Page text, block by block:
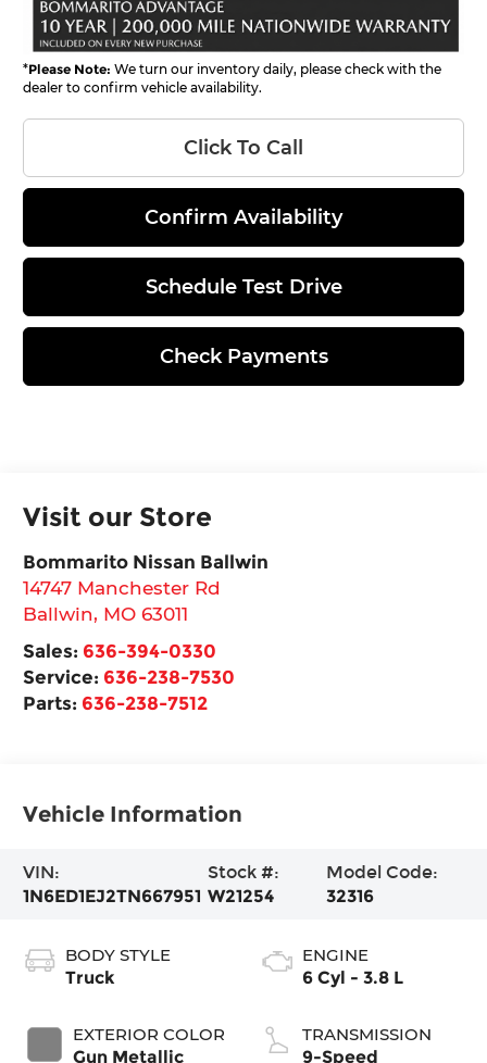
*Please Note: We turn our inventory daily, please check with the
dealer to confirm vehicle availability.
Click To Call
Confirm Availability
Schedule Test Drive
Check Payments
Visit our Store
Bommarito Nissan Ballwin
14747 Manchester Rd
Ballwin, MO 63011
Sales: 636-394-0330
Service: 636-238-7530
Parts: 636-238-7512
Vehicle Information
VIN:
1N6ED1EJ2TN667951
Stock #:
W21254
Model Code:
32316
BODY STYLE
Truck
EXTERIOR COLOR
Gun Metallic
ENGINE
6 Cyl - 3.8 L
TRANSMISSION
9-Speed